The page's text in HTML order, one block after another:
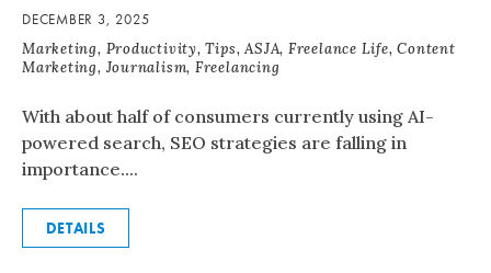
DECEMBER 3, 2025
Marketing, Productivity, Tips, ASJA, Freelance Life, Content
Marketing, Journalism, Freelancing
With about half of consumers currently using AI-
powered search, SEO strategies are falling in
importance....
DETAILS